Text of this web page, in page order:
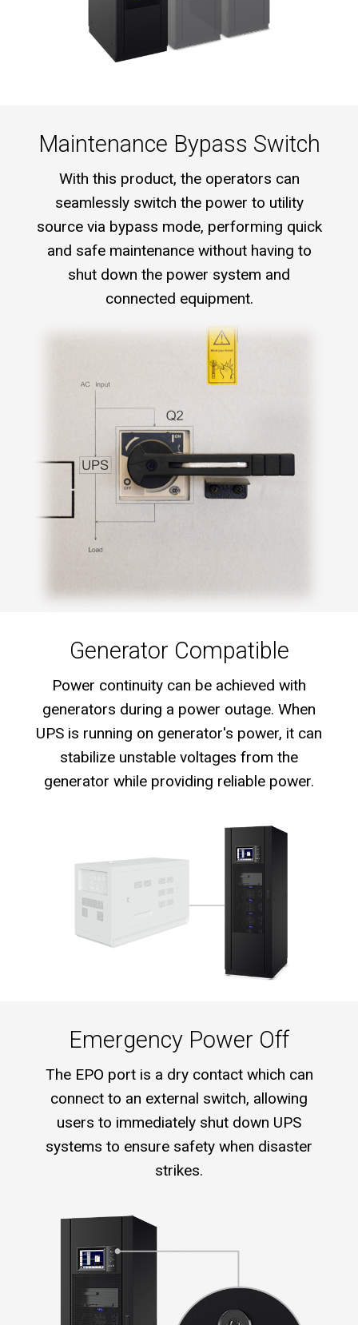
Maintenance Bypass Switch
With this product, the operators can
seamlessly switch the power to utility
source via bypass mode, performing quick
and safe maintenance without having to
shut down the power system and
connected equipment.
Generator Compatible
Power continuity can be achieved with
generators during a power outage. When
UPS is running on generator's power, it can
stabilize unstable voltages from the
generator while providing reliable power.
Emergency Power Off
The EPO port is a dry contact which can
connect to an external switch, allowing
users to immediately shut down UPS
systems to ensure safety when disaster
strikes.